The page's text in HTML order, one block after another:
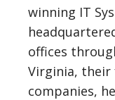
winning IT
offices
Virginia, their
companies,